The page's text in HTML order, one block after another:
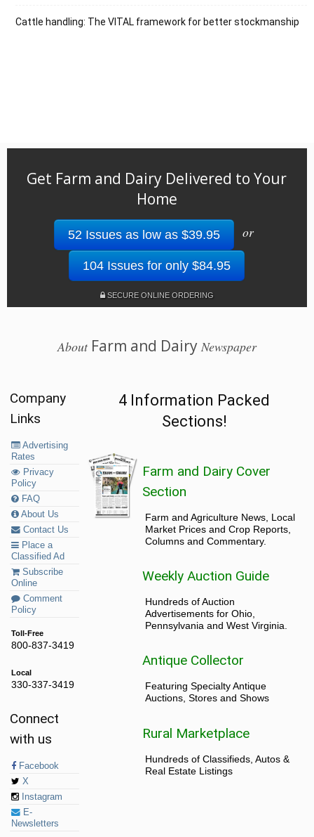
Cattle handling: The VITAL framework for better stockmanship
Get Farm and Dairy Delivered to Your
Home
52 Issues as low as $39.95 or
104 Issues for only $84.95
SECURE ONLINE ORDERING
AboutFarm and Dairy Newspaper
Company
Links
Advertising
Rates
Privacy
Policy
FAQ
About Us
Contact Us
Place a
Classified Ad
Subscribe
Online
Comment
Policy
Toll-Free
800-837-3419
Local
330-337-3419
Connect
with us
Facebook
X
Instagram
E-
Newsletters
4 Information Packed
Sections!
Farm and Dairy Cover
Section
Farm and Agriculture News, Local
Market Prices and Crop Reports,
Columns and Commentary.
Weekly Auction Guide
Hundreds of Auction
Advertisements for Ohio,
Pennsylvania and West Virginia.
Antique Collector
Featuring Specialty Antique
Auctions, Stores and Shows
Rural Marketplace
Hundreds of Classifieds, Autos &
Real Estate Listings